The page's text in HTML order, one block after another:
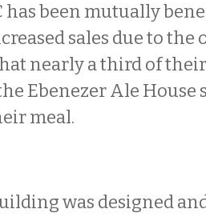
has been mutually
sales due to the
nearly a third of
Ebenezer Ale House
meal.
was designed